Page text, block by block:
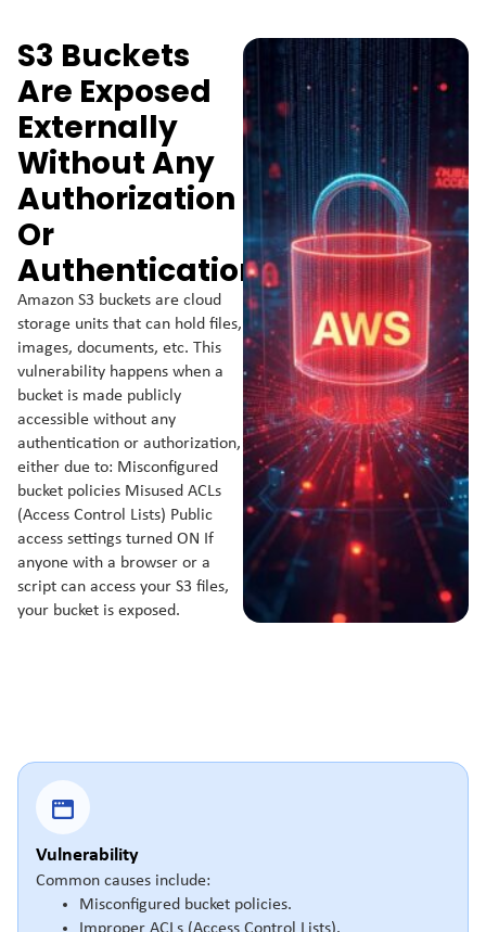
S3 Buckets
Are Exposed
Externally
Without Any
Authorization
Or
Authentication.
Amazon S3 buckets are cloud
storage units that can hold files,
images, documents, etc. This
vulnerability happens when a
bucket is made publicly
accessible without any
authentication or authorization,
either due to: Misconfigured
bucket policies Misused ACLs
(Access Control Lists) Public
access settings turned ON If
anyone with a browser or a
script can access your S3 files,
your bucket is exposed.
Vulnerability
Common causes include:
Misconfigured bucket policies.